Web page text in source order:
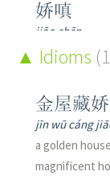
娇嗔
jiāo chēn
to protest
娇媚
jiāo mèi
flirtatious;
young woman
Idioms
金屋藏娇
jīn wū cáng
a golden
magnificent